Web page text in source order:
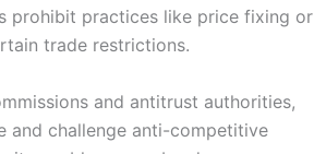
prohibit practices like price fixing or
trade restrictions.
and antitrust authorities,
and challenge anti-competitive